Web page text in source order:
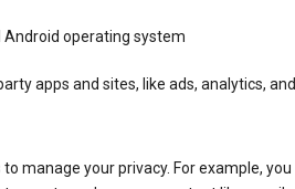
operating system
apps and sites, like ads, analytics, and
manage your privacy. For example, you